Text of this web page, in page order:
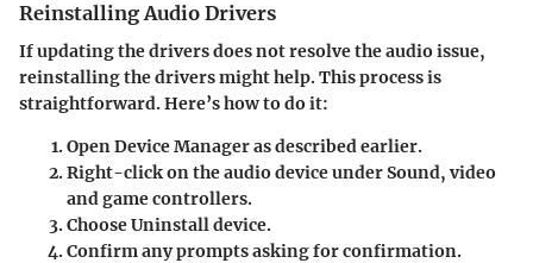
Reinstalling Audio Drivers
If updating the drivers does not resolve the audio issue,
reinstalling the drivers might help. This process is
straightforward. Here’s how to do it:
OpenDevice Manageras described earlier.
Right-click on the audio device under Sound, video
and game controllers.
ChooseUninstall device.
Confirm any prompts asking for confirmation.